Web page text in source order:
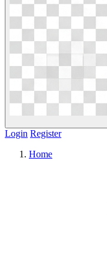
Login Register
Home